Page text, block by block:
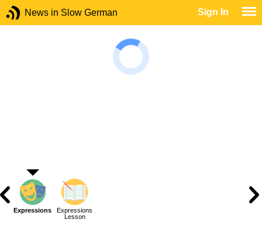
News in Slow German Sign In
Expressions
Expressions
Lesson